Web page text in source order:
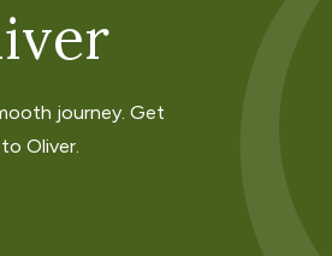
journey. Get
Oliver.